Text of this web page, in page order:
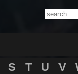
S T U V